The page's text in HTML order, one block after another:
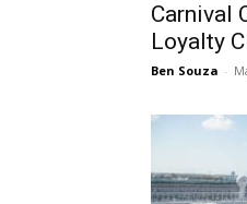
Carnival
Loyalty
Ben Souza -